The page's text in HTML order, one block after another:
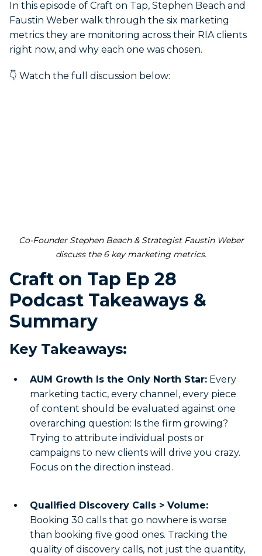
In this episode of Craft on Tap, Stephen Beach and
Faustin Weber walk through the six marketing
metrics they are monitoring across their RIA clients
right now, and why each one was chosen.
👇 Watch the full discussion below:
Co-Founder Stephen Beach & Strategist Faustin Weber
discuss the 6 key marketing metrics.
Craft on Tap Ep 28
Podcast Takeaways &
Summary
Key Takeaways:
AUM Growth Is the Only North Star: Every
marketing tactic, every channel, every piece
of content should be evaluated against one
overarching question: Is the firm growing?
Trying to attribute individual posts or
campaigns to new clients will drive you crazy.
Focus on the direction instead.
Qualified Discovery Calls > Volume:
Booking 30 calls that go nowhere is worse
than booking five good ones. Tracking the
quality of discovery calls, not just the quantity,